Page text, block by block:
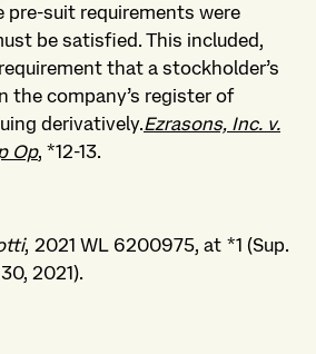
pre-suit requirements were
be satisfied. This included,
that a stockholder’s
the company’s register of
derivatively.Ezrasons, Inc. v.
Op, *12-13.
, 2021 WL 6200975, at *1 (Sup.
2021).